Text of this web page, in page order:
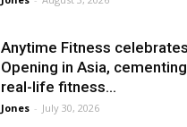
Anytime Fitness
Opening in Asia,
real-life fitness...
Jones - July 30, 2026